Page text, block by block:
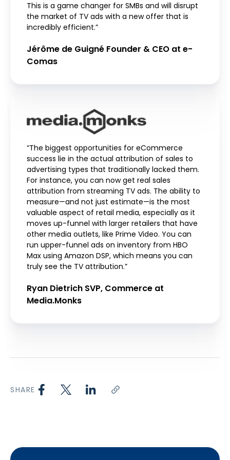
This is a game changer for SMBs and will disrupt
the market of TV ads with a new offer that is
incredibly efficient.”
Jérôme de Guigné Founder & CEO at e-
Comas
“The biggest opportunities for eCommerce
success lie in the actual attribution of sales to
advertising types that traditionally lacked them.
For instance, you can now get real sales
attribution from streaming TV ads. The ability to
measure—and not just estimate—is the most
valuable aspect of retail media, especially as it
moves up-funnel with larger retailers that have
other media outlets, like Prime Video. You can
run upper-funnel ads on inventory from HBO
Max using Amazon DSP, which means you can
truly see the TV attribution.”
Ryan Dietrich SVP, Commerce at
Media.Monks
SHARE